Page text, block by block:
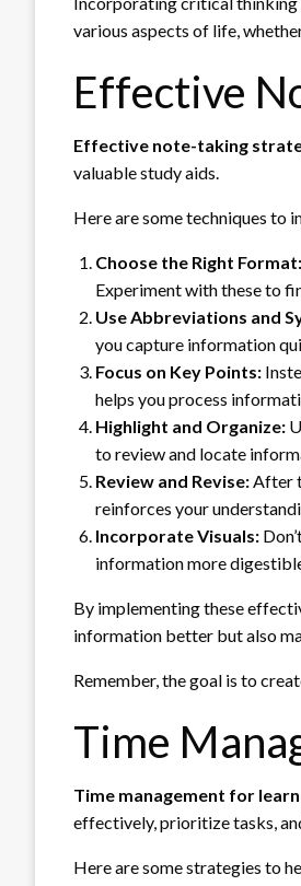
various aspects of life,
Effective
Effective note-taking
valuable study aids.
Here are some techniques to
Choose the Right Format:
Experiment with these to
Use Abbreviations and
you capture information
Focus on Key Points:
helps you process
Highlight and Organize:
to review and locate
Review and Revise:After
reinforces your
Incorporate Visuals:
information more
By implementing these
information better but also
Remember, the goal is to
Time
Time management for
effectively, prioritize tasks,
Here are some strategies to